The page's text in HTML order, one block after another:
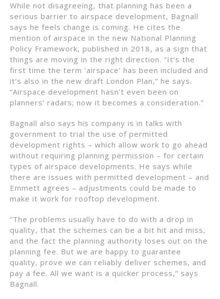
While not disagreeing, that planning has been a
serious barrier to airspace development, Bagnall
says he feels change is coming. He cites the
mention of airspace in the new National Planning
Policy Framework, published in 2018, as a sign that
things are moving in the right direction. “It’s the
first time the term ‘airspace’ has been included and
it’s also in the new draft London Plan,” he says.
“Airspace development hasn’t even been on
planners’ radars; now it becomes a consideration.”
Bagnall also says his company is in talks with
government to trial the use of permitted
development rights – which allow work to go ahead
without requiring planning permission – for certain
types of airspace developments. He says while
there are issues with permitted development – and
Emmett agrees – adjustments could be made to
make it work for rooftop development.
“The problems usually have to do with a drop in
quality, that the schemes can be a bit hit and miss,
and the fact the planning authority loses out on the
planning fee. But we are happy to guarantee
quality, prove we can reliably deliver schemes, and
pay a fee. All we want is a quicker process,” says
Bagnall.